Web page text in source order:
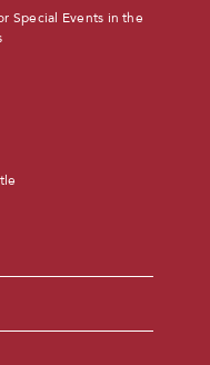
Special Events in the